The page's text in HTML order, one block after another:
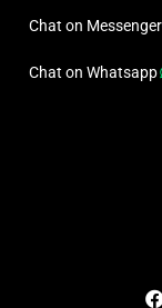
Chat on Messenger
Chat on Whatsapp